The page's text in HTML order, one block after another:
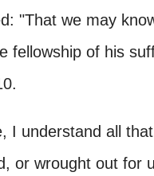
"That we may
fellowship of his
I understand all
or wrought out for